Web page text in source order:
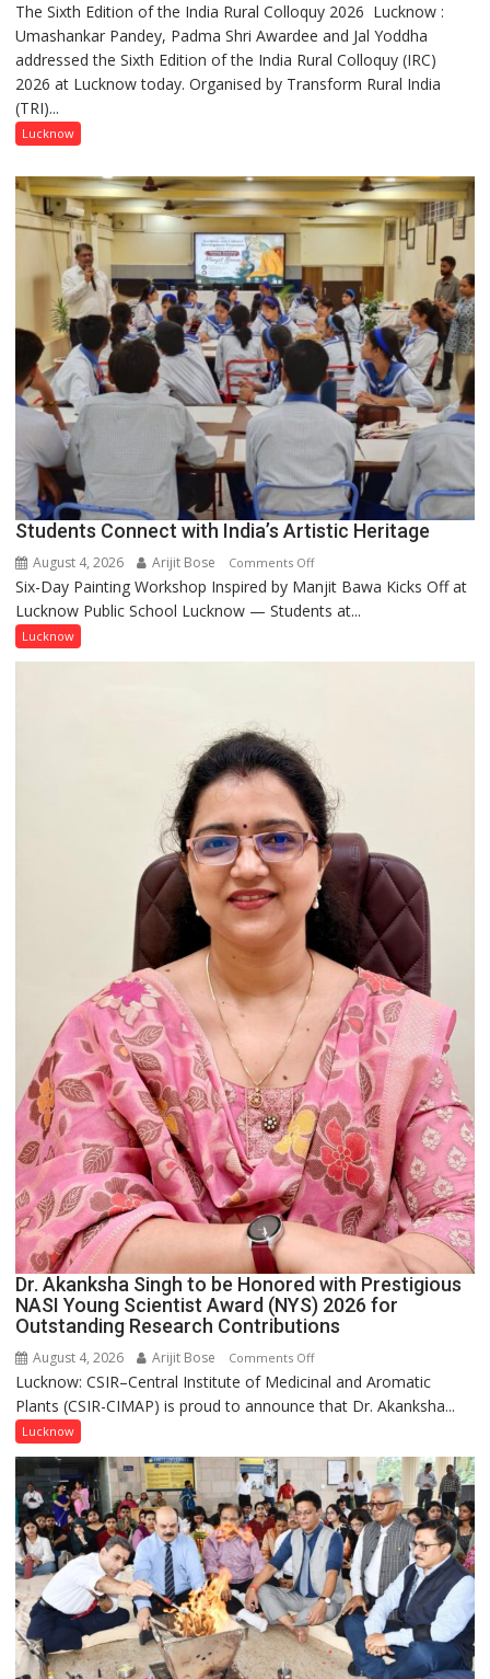
meaningful
transformation
in
this
driven
not
by
powerful
people,
but
by
ordinary
people
coming
together,”:
Umashankar
Pandey
The Sixth Edition of the India Rural Colloquy 2026 Lucknow :
Umashankar Pandey, Padma Shri Awardee and Jal Yoddha
addressed the Sixth Edition of the India Rural Colloquy (IRC)
2026 at Lucknow today. Organised by Transform Rural India
(TRI)...
Lucknow
Students Connect with India’s Artistic Heritage
August 4, 2026 Arijit Bose Comments Offon
Students
Connect
India’s
Six-Day Painting Workshop Inspired by Manjit Bawa Kicks Off at
Lucknow Public School Lucknow — Students at...
Lucknow
Dr. Akanksha Singh to be Honored with Prestigious
NASI Young Scientist Award (NYS) 2026 for
Outstanding Research Contributions
August 4, 2026 Arijit Bose Comments Offon
Dr.
Akanksha
to
be
Honored
with
Prestigious
NASI
Young
Scientist
Award
(NYS)
Lucknow: CSIR–Central Institute of Medicinal and Aromatic
Plants (CSIR-CIMAP) is proud to announce that Dr. Akanksha...
Lucknow